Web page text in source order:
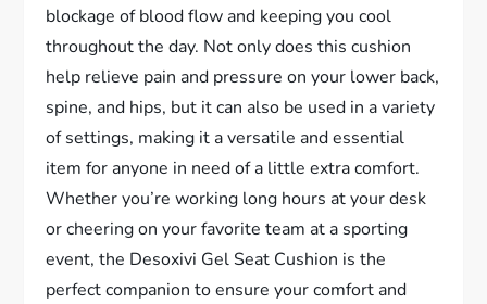
blockage of blood flow and keeping you cool
throughout the day. Not only does this cushion
help relieve pain and pressure on your lower back,
spine, and hips, but it can also be used in a variety
of settings, making it a versatile and essential
item for anyone in need of a little extra comfort.
Whether you’re working long hours at your desk
or cheering on your favorite team at a sporting
event, the Desoxivi Gel Seat Cushion is the
perfect companion to ensure your comfort and